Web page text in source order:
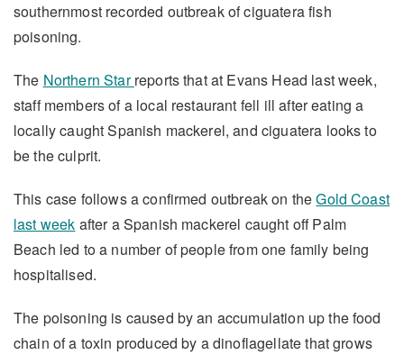
southernmost recorded outbreak of ciguatera fish
poisoning.
The Northern Starreports that at Evans Head last week,
staff members of a local restaurant fell ill after eating a
locally caught Spanish mackerel, and ciguatera looks to
be the culprit.
This case follows a confirmed outbreak on theGold Coast
last week after a Spanish mackerel caught off Palm
Beach led to a number of people from one family being
hospitalised.
The poisoning is caused by an accumulation up the food
chain of a toxin produced by a dinoflagellate that grows